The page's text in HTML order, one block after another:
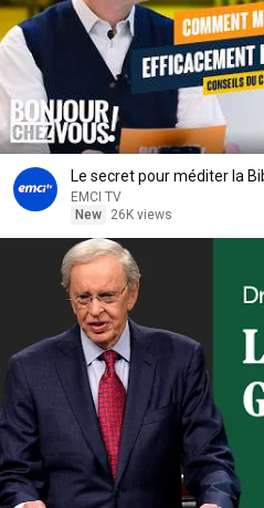
Le secret pour méditer la
EMCI TV
New
26K views